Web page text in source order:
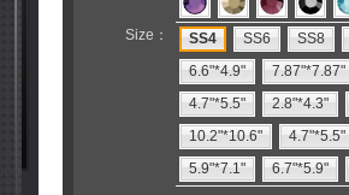
Size： SS4 SS6
SS8
6.6"*4.9"
7.87"*7.87"
4.7"*5.5"
2.8"*4.3"
10.2"*10.6"
4.7"*5.5"
5.9"*7.1"
6.7"*5.9"